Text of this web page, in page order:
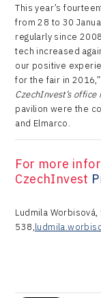
This year’s
from 28 to 30
regularly since
tech increased
our positive
for the fair in
CzechInvest’s office
pavilion were the
and Elmarco.
For more
CzechInvest
Ludmila
538,